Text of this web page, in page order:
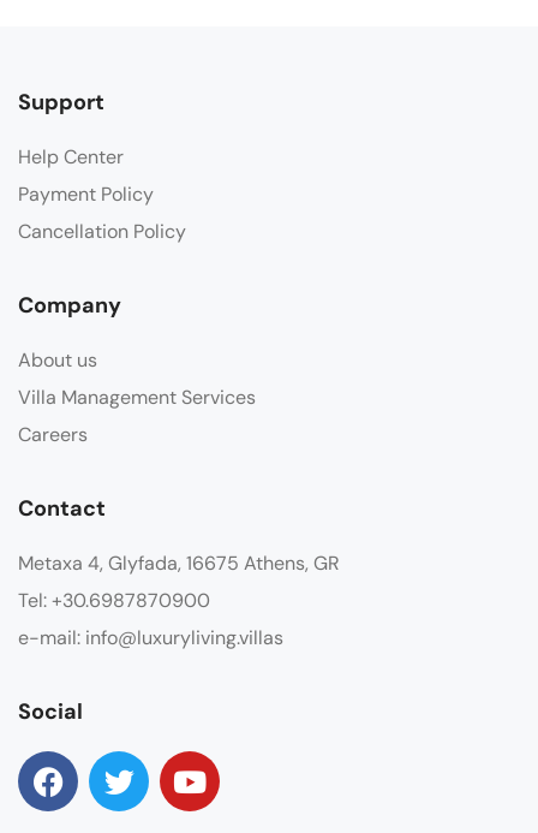
Support
Help Center
Payment Policy
Cancellation Policy
Company
About us
Villa Management Services
Careers
Contact
Metaxa 4, Glyfada, 16675 Athens, GR
Tel: +30.6987870900
e-mail: info@luxuryliving.villas
Social